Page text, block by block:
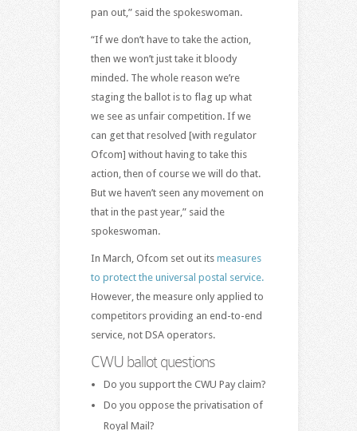
pan out,” said the spokeswoman.
“If we don’t have to take the action,
then we won’t just take it bloody
minded. The whole reason we’re
staging the ballot is to flag up what
we see as unfair competition. If we
can get that resolved [with regulator
Ofcom] without having to take this
action, then of course we will do that.
But we haven’t seen any movement on
that in the past year,” said the
spokeswoman.
In March, Ofcom set out its measures
to protect the universal postal service.
However, the measure only applied to
competitors providing an end-to-end
service, not DSA operators.
CWU ballot questions
Do you support the CWU Pay claim?
Do you oppose the privatisation of
Royal Mail?